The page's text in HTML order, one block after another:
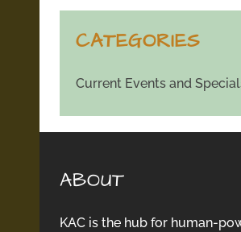
CATEGORIES
Current Events and
ABOUT
KAC is the hub for human-